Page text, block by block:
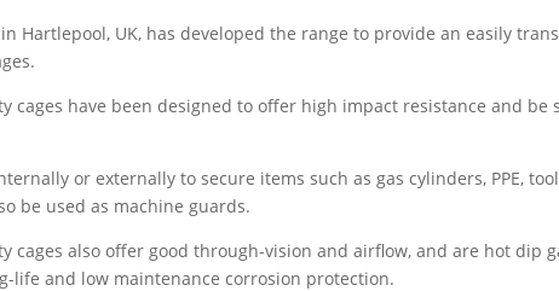
Hartlepool, UK, has developed the range to provide an easily
cages have been designed to offer high impact resistance and be
or externally to secure items such as gas cylinders, PPE,
be used as machine guards.
cages also offer good through-vision and airflow, and are hot dip
life and low maintenance corrosion protection.